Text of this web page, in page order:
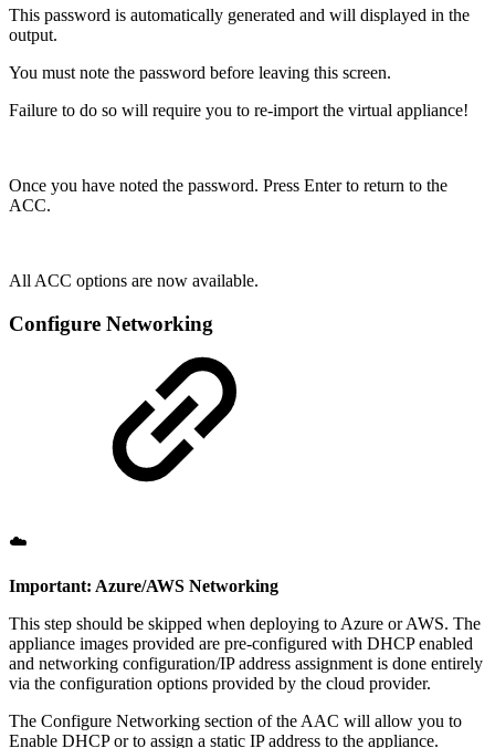
This password is automatically generated and will displayed in the
output.
You must note the password before leaving this screen.
Failure to do so will require you to re-import the virtual appliance!
Once you have noted the password. Press Enter to return to the
ACC.
All ACC options are now available.
Configure Networking
☁️
Important: Azure/AWS Networking
This step should be skipped when deploying to Azure or AWS. The
appliance images provided are pre-configured with DHCP enabled
and networking configuration/IP address assignment is done entirely
via the configuration options provided by the cloud provider.
The Configure Networking section of the AAC will allow you to
Enable DHCP or to assign a static IP address to the appliance.